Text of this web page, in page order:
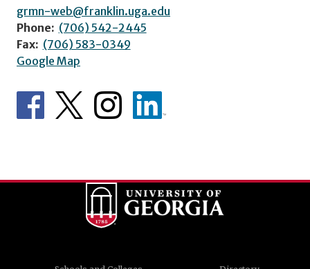
grmn-web@franklin.uga.edu
Phone: (706) 542-2445
Fax: (706) 583-0349
Google Map